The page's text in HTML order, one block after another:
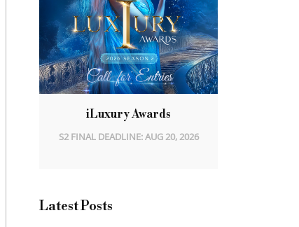
iLuxury Awards
S2 FINAL DEADLINE: AUG 20, 2026
Latest Posts